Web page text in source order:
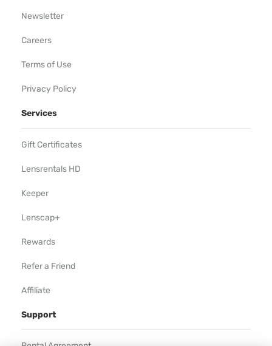
Newsletter
Careers
Terms of Use
Privacy Policy
Services
Gift Certificates
Lensrentals HD
Keeper
Lenscap+
Rewards
Refer a Friend
Affiliate
Support